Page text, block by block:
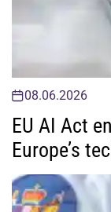
08.06.2026
EU AI Act
Europe’s